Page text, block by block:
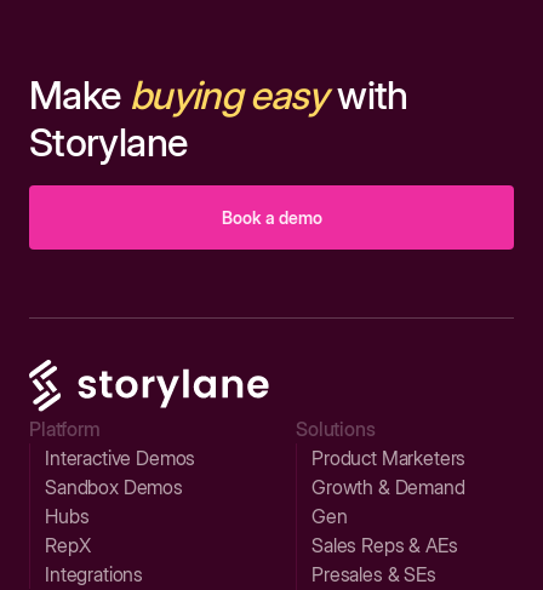
Make buying easywith
Storylane
Book a demo
Platform
Interactive Demos
Sandbox Demos
Hubs
RepX
Integrations
Solutions
Product Marketers
Growth & Demand
Gen
Sales Reps & AEs
Presales & SEs